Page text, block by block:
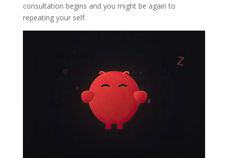
consultation begins and you might be again to
repeating your self.